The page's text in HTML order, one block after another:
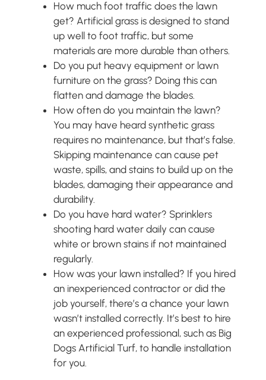
How much foot traffic does the lawn
get? Artificial grass is designed to stand
up well to foot traffic, but some
materials are more durable than others.
Do you put heavy equipment or lawn
furniture on the grass? Doing this can
flatten and damage the blades.
How often do you maintain the lawn?
You may have heard synthetic grass
requires no maintenance, but that’s false.
Skipping maintenance can cause pet
waste, spills, and stains to build up on the
blades, damaging their appearance and
durability.
Do you have hard water? Sprinklers
shooting hard water daily can cause
white or brown stains if not maintained
regularly.
How was your lawn installed? If you hired
an inexperienced contractor or did the
job yourself, there’s a chance your lawn
wasn’t installed correctly. It’s best to hire
an experienced professional, such as Big
Dogs Artificial Turf, to handle installation
for you.